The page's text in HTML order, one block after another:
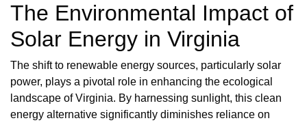
The Environmental Impact of
Solar Energy in Virginia
The shift to renewable energy sources, particularly solar
power, plays a pivotal role in enhancing the ecological
landscape of Virginia. By harnessing sunlight, this clean
energy alternative significantly diminishes reliance on